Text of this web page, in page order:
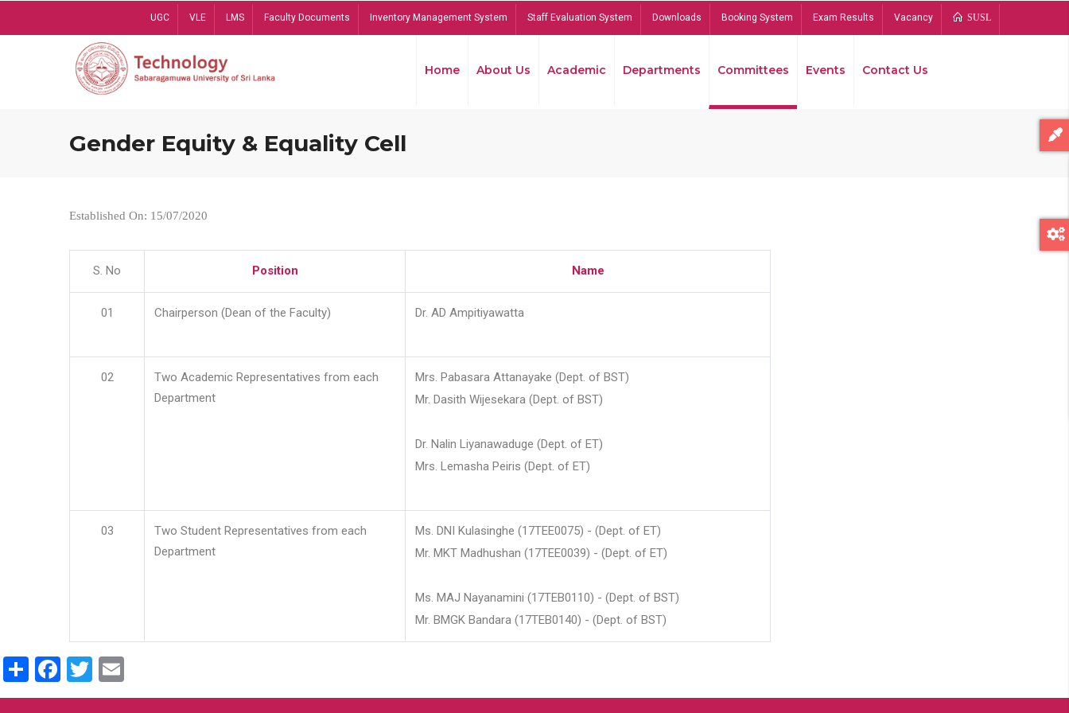
UGC VLE LMS Faculty Documents Inventory Management System Staff Evaluation System Downloads Booking System Exam Results Vacancy SUSL
Home About Us Academic Departments Committees Events Contact Us
Gender Equity & Equality Cell
Established On: 15/07/2020
S. No Position Name
01 Chairperson (Dean of the Faculty) Dr. AD Ampitiyawatta
02
Two Academic Representatives from each
Department
Mrs. Pabasara Attanayake (Dept. of BST)
Mr. Dasith Wijesekara (Dept. of BST)
Dr. Nalin Liyanawaduge (Dept. of ET)
Mrs. Lemasha Peiris (Dept. of ET)
03
Two Student Representatives from each
Department
Ms. DNI Kulasinghe (17TEE0075) - (Dept. of ET)
Mr. MKT Madhushan (17TEE0039) - (Dept. of ET)
Ms. MAJ Nayanamini (17TEB0110) - (Dept. of BST)
Mr. BMGK Bandara (17TEB0140) - (Dept. of BST)
ShareFacebook
Twitter